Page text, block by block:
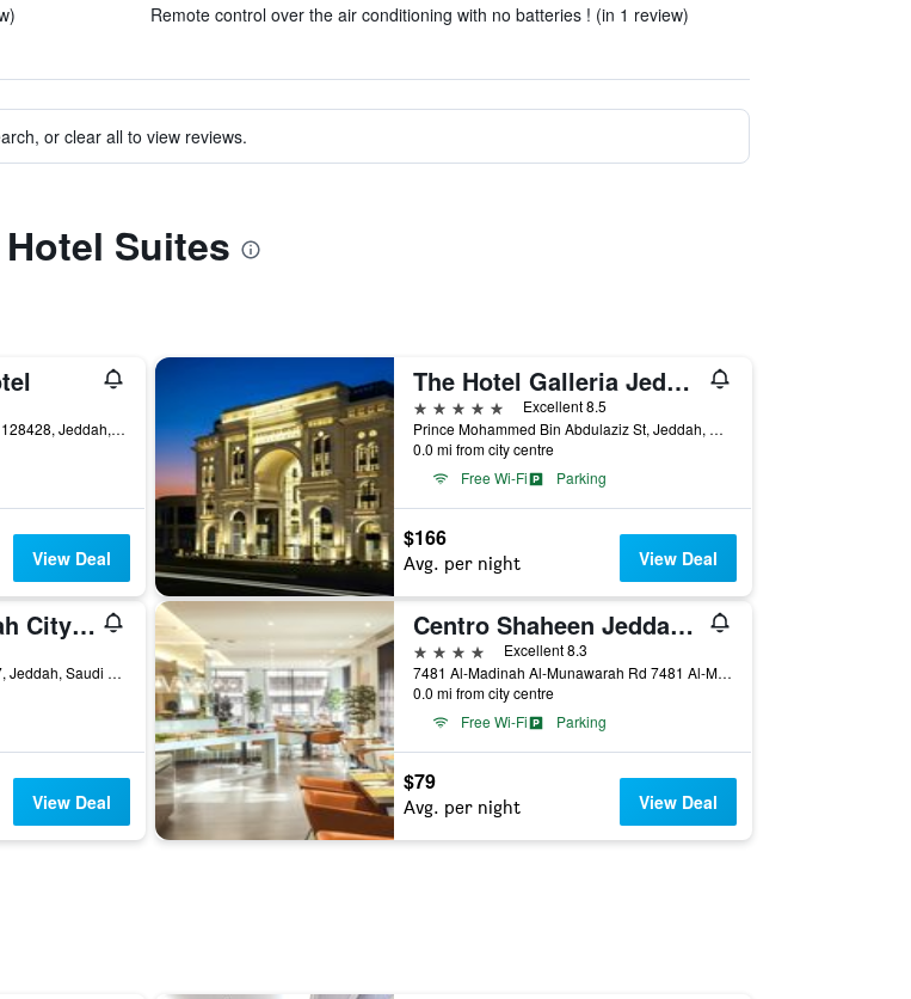
Remote control over the air conditioning with no batteries ! (in 1 review)
or clear all to view reviews.
Suites
North Corniche Road PO Box 128428, Jeddah, Saudi Arabia
View Deal
The Hotel Galleria Jeddah, Curio Collection by Hilton
5 stars
Excellent 8.5
Prince Mohammed Bin Abdulaziz St, Jeddah, Saudi Arabia
0.0 mi from city centre
Free Wi-Fi
Parking
$166
Avg. per night View Deal
Mövenpick Jeddah City Star
Madinah Road P.O Box 45407, Jeddah, Saudi Arabia
View Deal
Centro Shaheen Jeddah by Rotana
4 stars
Excellent 8.3
7481 Al-Madinah Al-Munawarah Rd 7481 Al-Madinah Al-Munawarah Rd, Jeddah, Saudi Arabia
0.0 mi from city centre
Free Wi-Fi
Parking
$79
Avg. per night View Deal